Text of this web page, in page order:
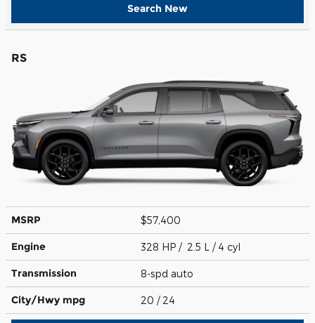
Search New
RS
MSRP $57,400
Engine 328 HP / 2.5 L / 4 cyl
Transmission 8-spd auto
City/Hwy mpg 20 / 24